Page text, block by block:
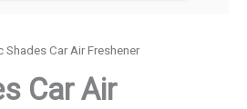
Shades Car Air Freshener
Car Air